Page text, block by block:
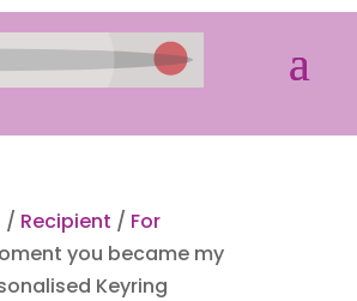
/ Recipient / For
you became my
Keyring